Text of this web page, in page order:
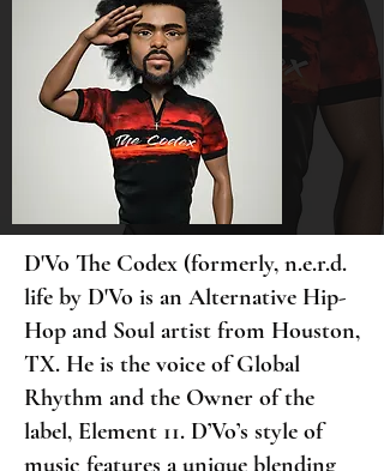
D'Vo The Codex (formerly, n.e.r.d.
life by D'Vo is an Alternative Hip-
Hop and Soul artist from Houston,
TX. He is the voice of Global
Rhythm and the Owner of the
label, Element 11. D’Vo’s style of
music features a unique blending